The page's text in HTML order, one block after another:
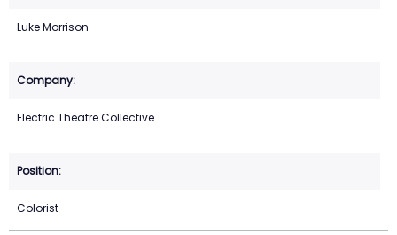
Luke Morrison
Electric Theatre Collective
Colorist